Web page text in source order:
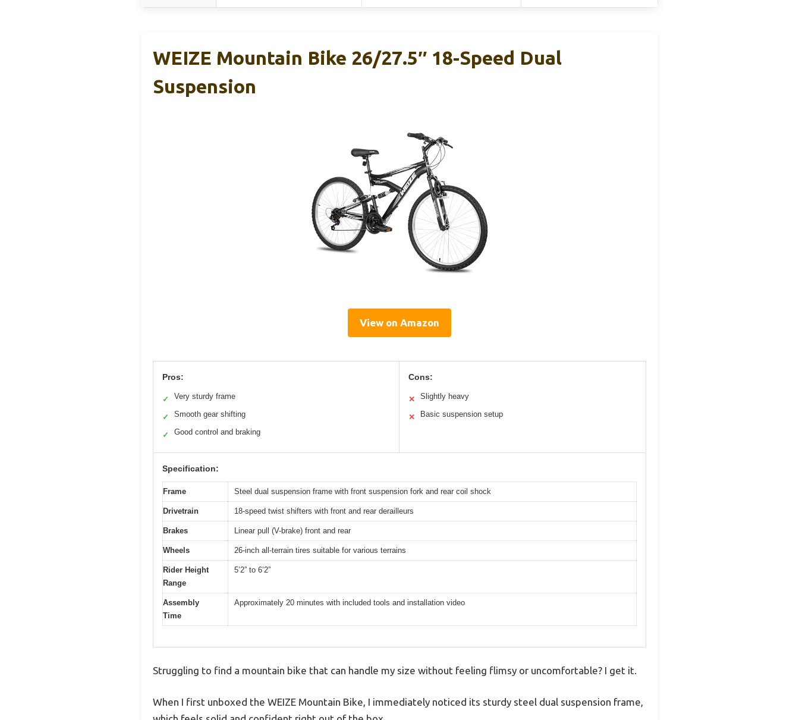
WEIZE Mountain Bike 26/27.5″ 18-Speed Dual
Suspension
View on Amazon
Pros:
✓ Very sturdy frame
✓ Smooth gear shifting
✓ Good control and braking
Cons:
✕ Slightly heavy
✕ Basic suspension setup
Specification:
Frame Steel dual suspension frame with front suspension fork and rear coil shock
Drivetrain 18-speed twist shifters with front and rear derailleurs
Brakes Linear pull (V-brake) front and rear
Wheels 26-inch all-terrain tires suitable for various terrains
Rider Height
Range
5’2” to 6’2”
Assembly
Time
Approximately 20 minutes with included tools and installation video
Struggling to find a mountain bike that can handle my size without feeling flimsy or uncomfortable? I get it.
When I first unboxed the WEIZE Mountain Bike, I immediately noticed its sturdy steel dual suspension frame,